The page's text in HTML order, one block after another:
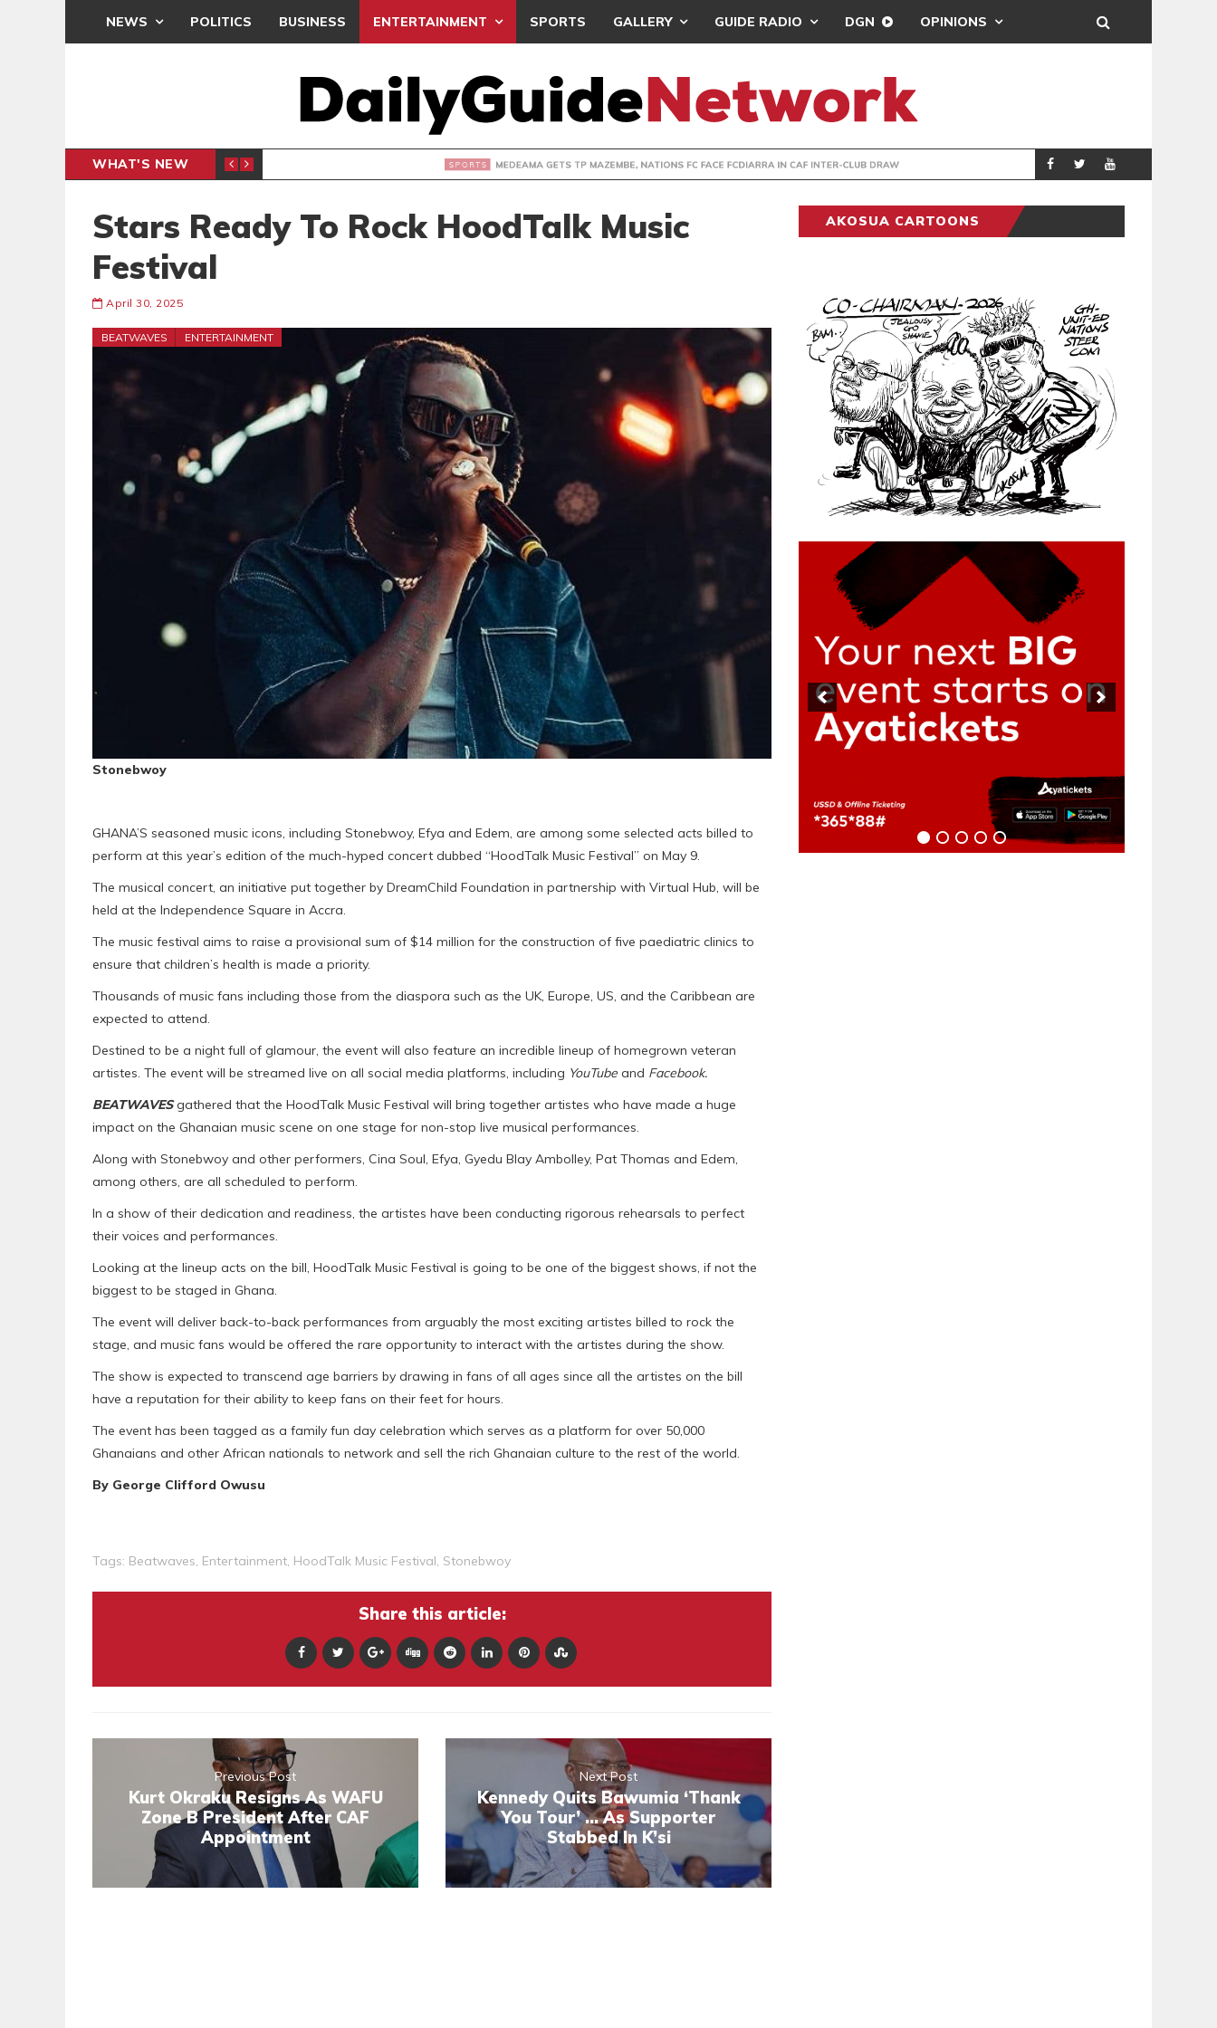
NEWS POLITICS BUSINESS ENTERTAINMENT SPORTS GALLERY GUIDE RADIO DGN OPINIONS
WHAT'S NEW
SERVICE MEDEAMA GETS TP MAZEMBE, NATIONS FC FACE FCDIARRA IN CAF INTER-CLUB DRAW SPORTS UEFA
Stars Ready To Rock HoodTalk Music
Festival
April 30, 2025
BEATWAVES ENTERTAINMENT
Stonebwoy
GHANA’S seasoned music icons, including Stonebwoy, Efya and Edem, are among some selected acts billed to
perform at this year’s edition of the much-hyped concert dubbed “HoodTalk Music Festival” on May 9.
The musical concert, an initiative put together by DreamChild Foundation in partnership with Virtual Hub, will be
held at the Independence Square in Accra.
The music festival aims to raise a provisional sum of $14 million for the construction of five paediatric clinics to
ensure that children’s health is made a priority.
Thousands of music fans including those from the diaspora such as the UK, Europe, US, and the Caribbean are
expected to attend.
Destined to be a night full of glamour, the event will also feature an incredible lineup of homegrown veteran
artistes. The event will be streamed live on all social media platforms, including YouTube and Facebook.
BEATWAVESgathered that the HoodTalk Music Festival will bring together artistes who have made a huge
impact on the Ghanaian music scene on one stage for non-stop live musical performances.
Along with Stonebwoy and other performers, Cina Soul, Efya, Gyedu Blay Ambolley, Pat Thomas and Edem,
among others, are all scheduled to perform.
In a show of their dedication and readiness, the artistes have been conducting rigorous rehearsals to perfect
their voices and performances.
Looking at the lineup acts on the bill, HoodTalk Music Festival is going to be one of the biggest shows, if not the
biggest to be staged in Ghana.
The event will deliver back-to-back performances from arguably the most exciting artistes billed to rock the
stage, and music fans would be offered the rare opportunity to interact with the artistes during the show.
The show is expected to transcend age barriers by drawing in fans of all ages since all the artistes on the bill
have a reputation for their ability to keep fans on their feet for hours.
The event has been tagged as a family fun day celebration which serves as a platform for over 50,000
Ghanaians and other African nationals to network and sell the rich Ghanaian culture to the rest of the world.
By George Clifford Owusu
Tags: Beatwaves, Entertainment, HoodTalk Music Festival, Stonebwoy
Share this article:
Previous Post
Kurt Okraku Resigns As WAFU
Zone B President After CAF
Appointment
Next Post
Kennedy Quits Bawumia ‘Thank
You Tour’ … As Supporter
Stabbed In K’si
AKOSUA CARTOONS